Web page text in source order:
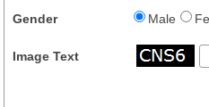
Gender Male
Image Text